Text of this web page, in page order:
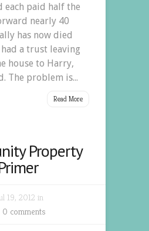
each paid half the
nearly 40
has now died
had a trust leaving
house to Harry,
The problem is...
Read More
Property
19, 2012 in
0 comments